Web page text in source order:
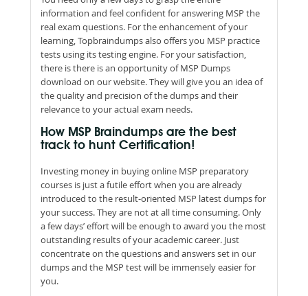
information and feel confident for answering MSP the
real exam questions. For the enhancement of your
learning, Topbraindumps also offers you MSP practice
tests using its testing engine. For your satisfaction,
there is there is an opportunity of MSP Dumps
download on our website. They will give you an idea of
the quality and precision of the dumps and their
relevance to your actual exam needs.
How MSP Braindumps are the best
track to hunt Certification!
Investing money in buying online MSP preparatory
courses is just a futile effort when you are already
introduced to the result-oriented MSP latest dumps for
your success. They are not at all time consuming. Only
a few days’ effort will be enough to award you the most
outstanding results of your academic career. Just
concentrate on the questions and answers set in our
dumps and the MSP test will be immensely easier for
you.